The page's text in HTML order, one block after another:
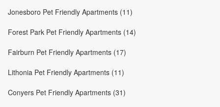
Jonesboro Pet Friendly Apartments (11)
Forest Park Pet Friendly Apartments (14)
Fairburn Pet Friendly Apartments (17)
Lithonia Pet Friendly Apartments (11)
Conyers Pet Friendly Apartments (31)